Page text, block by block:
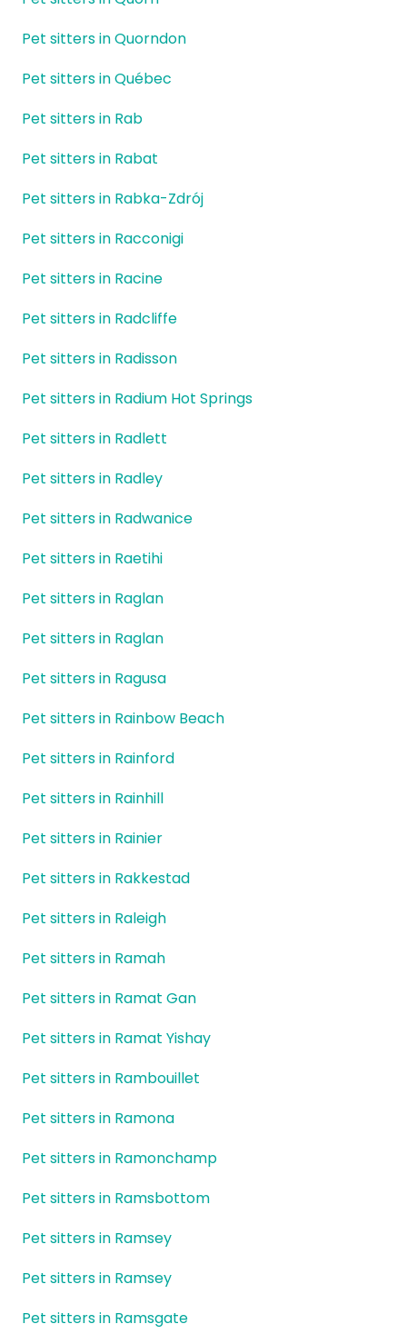
Pet sitters in Quorndon
Pet sitters in Québec
Pet sitters in Rab
Pet sitters in Rabat
Pet sitters in Rabka-Zdrój
Pet sitters in Racconigi
Pet sitters in Racine
Pet sitters in Radcliffe
Pet sitters in Radisson
Pet sitters in Radium Hot Springs
Pet sitters in Radlett
Pet sitters in Radley
Pet sitters in Radwanice
Pet sitters in Raetihi
Pet sitters in Raglan
Pet sitters in Raglan
Pet sitters in Ragusa
Pet sitters in Rainbow Beach
Pet sitters in Rainford
Pet sitters in Rainhill
Pet sitters in Rainier
Pet sitters in Rakkestad
Pet sitters in Raleigh
Pet sitters in Ramah
Pet sitters in Ramat Gan
Pet sitters in Ramat Yishay
Pet sitters in Rambouillet
Pet sitters in Ramona
Pet sitters in Ramonchamp
Pet sitters in Ramsbottom
Pet sitters in Ramsey
Pet sitters in Ramsey
Pet sitters in Ramsgate